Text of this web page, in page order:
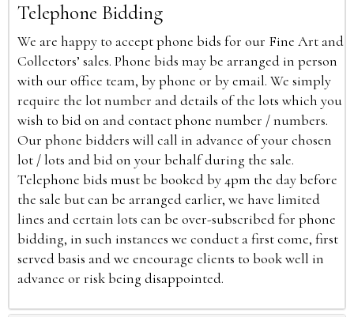
Telephone Bidding
We are happy to accept phone bids for our Fine Art and
Collectors’ sales. Phone bids may be arranged in person
with our office team, by phone or by email. We simply
require the lot number and details of the lots which you
wish to bid on and contact phone number / numbers.
Our phone bidders will call in advance of your chosen
lot / lots and bid on your behalf during the sale.
Telephone bids must be booked by 4pm the day before
the sale but can be arranged earlier, we have limited
lines and certain lots can be over-subscribed for phone
bidding, in such instances we conduct a first come, first
served basis and we encourage clients to book well in
advance or risk being disappointed.